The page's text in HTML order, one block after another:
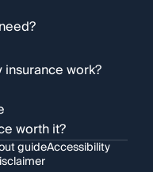
work?
worth it?
guideAccessibility